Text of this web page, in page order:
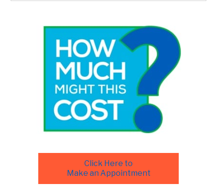
Click Here to
Make an Appointment